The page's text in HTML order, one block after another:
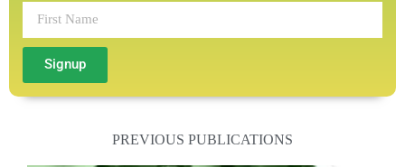
Signup
PREVIOUS PUBLICATIONS